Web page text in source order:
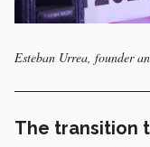
Esteban Urrea, founder
The transition